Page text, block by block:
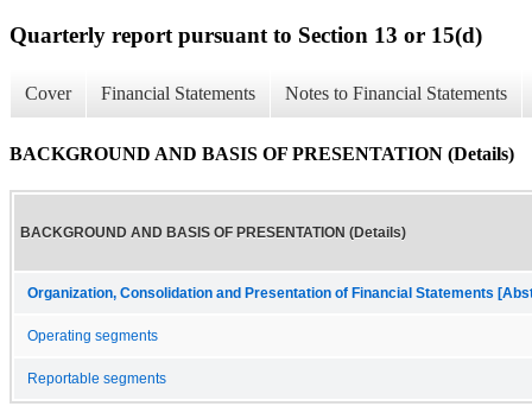
Quarterly report pursuant to Section 13 or 15(d)
Cover Financial Statements Notes to Financial Statements
BACKGROUND AND BASIS OF PRESENTATION (Details)
BACKGROUND AND BASIS OF PRESENTATION (Details)
Organization, Consolidation and Presentation of Financial Statements
Operating segments
Reportable segments